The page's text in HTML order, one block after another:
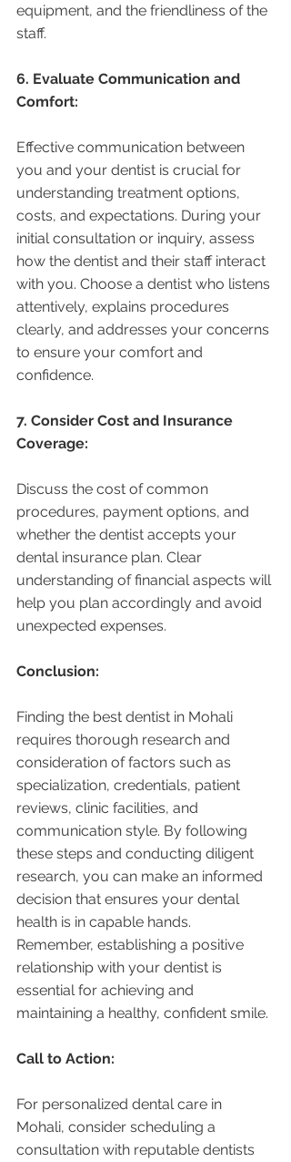
equipment, and the friendliness of the
staff.
6. Evaluate Communication and
Comfort:
Effective communication between
you and your dentist is crucial for
understanding treatment options,
costs, and expectations. During your
initial consultation or inquiry, assess
how the dentist and their staff interact
with you. Choose a dentist who listens
attentively, explains procedures
clearly, and addresses your concerns
to ensure your comfort and
confidence.
7. Consider Cost and Insurance
Coverage:
Discuss the cost of common
procedures, payment options, and
whether the dentist accepts your
dental insurance plan. Clear
understanding of financial aspects will
help you plan accordingly and avoid
unexpected expenses.
Conclusion:
Finding the best dentist in Mohali
requires thorough research and
consideration of factors such as
specialization, credentials, patient
reviews, clinic facilities, and
communication style. By following
these steps and conducting diligent
research, you can make an informed
decision that ensures your dental
health is in capable hands.
Remember, establishing a positive
relationship with your dentist is
essential for achieving and
maintaining a healthy, confident smile.
Call to Action:
For personalized dental care in
Mohali, consider scheduling a
consultation with reputable dentists